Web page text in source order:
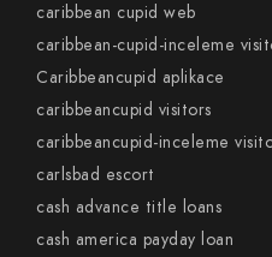
caribbean cupid web
caribbean-cupid-inceleme
Caribbeancupid aplikace
caribbeancupid visitors
caribbeancupid-inceleme
carlsbad escort
cash advance title loans
cash america payday loan